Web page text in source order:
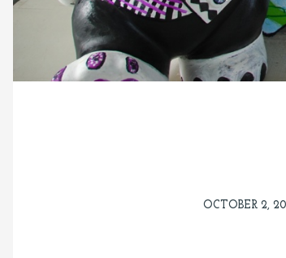
OCTOBER 2,